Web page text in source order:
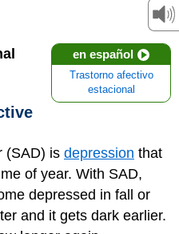
en español
Trastorno afectivo
estacional
(SAD) is depression that
of year. With SAD,
depressed in fall or
and it gets dark earlier.